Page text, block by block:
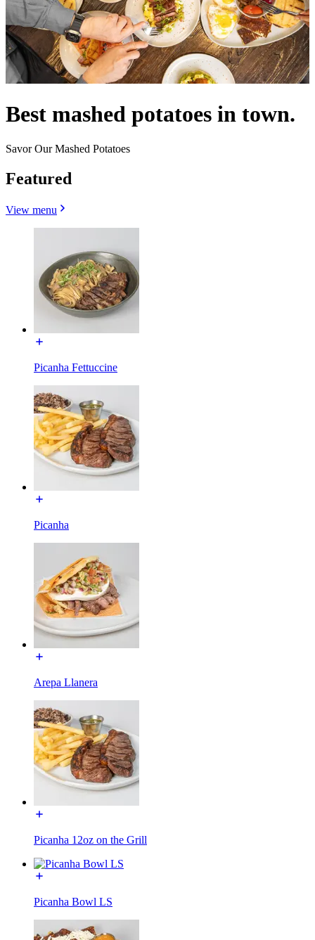
Best mashed potatoes in town.
Savor Our Mashed Potatoes
Featured
View menu
Picanha Fettuccine
Picanha
Arepa Llanera
Picanha 12oz on the Grill
Picanha Bowl LS